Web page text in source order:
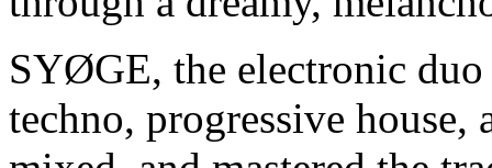
SYØGE, the electronic
techno, progressive